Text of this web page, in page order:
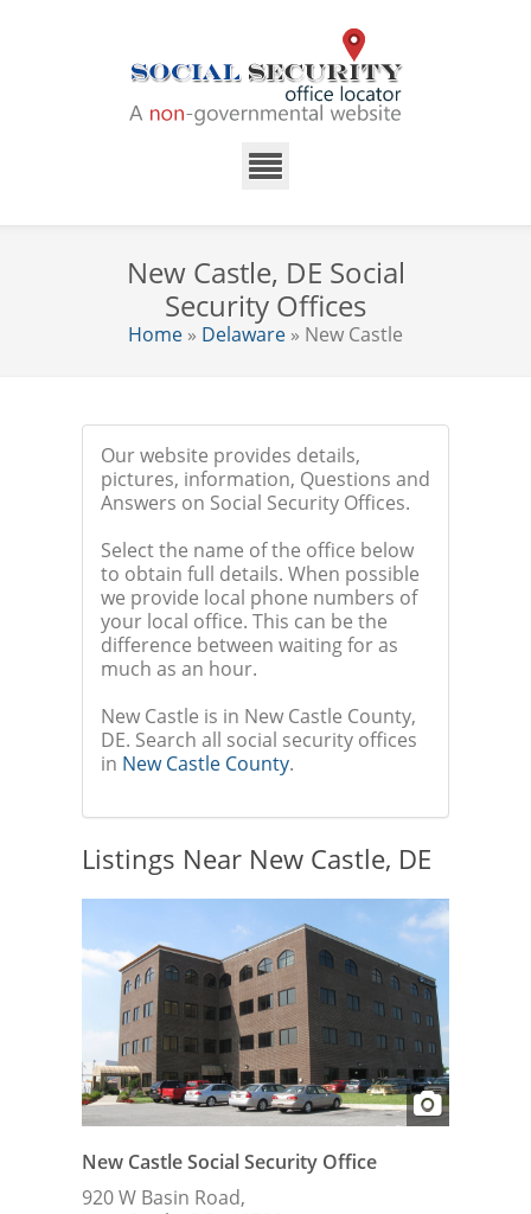
New Castle, DE Social
Security Offices
Home » Delaware » New Castle
Our website provides details,
pictures, information, Questions and
Answers on Social Security Offices.
Select the name of the office below
to obtain full details. When possible
we provide local phone numbers of
your local office. This can be the
difference between waiting for as
much as an hour.
New Castle is in New Castle County,
DE. Search all social security offices
in New Castle County.
Listings Near New Castle, DE
New Castle Social Security Office
920 W Basin Road,